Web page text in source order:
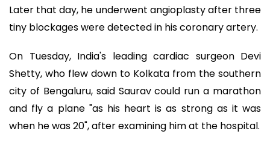
Later that day, he underwent angioplasty after three
tiny blockages were detected in his coronary artery.
On Tuesday, India's leading cardiac surgeon Devi
Shetty, who flew down to Kolkata from the southern
city of Bengaluru, said Saurav could run a marathon
and fly a plane "as his heart is as strong as it was
when he was 20", after examining him at the hospital.